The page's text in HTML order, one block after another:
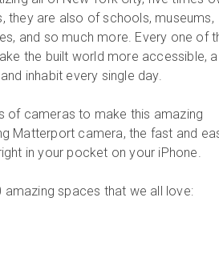
they are also of schools, museums,
and so much more. Every one of
the built world more accessible,
inhabit every single day.
of cameras to make this amazing
Matterport camera, the fast and
in your pocket on your iPhone.
spaces that we all love: